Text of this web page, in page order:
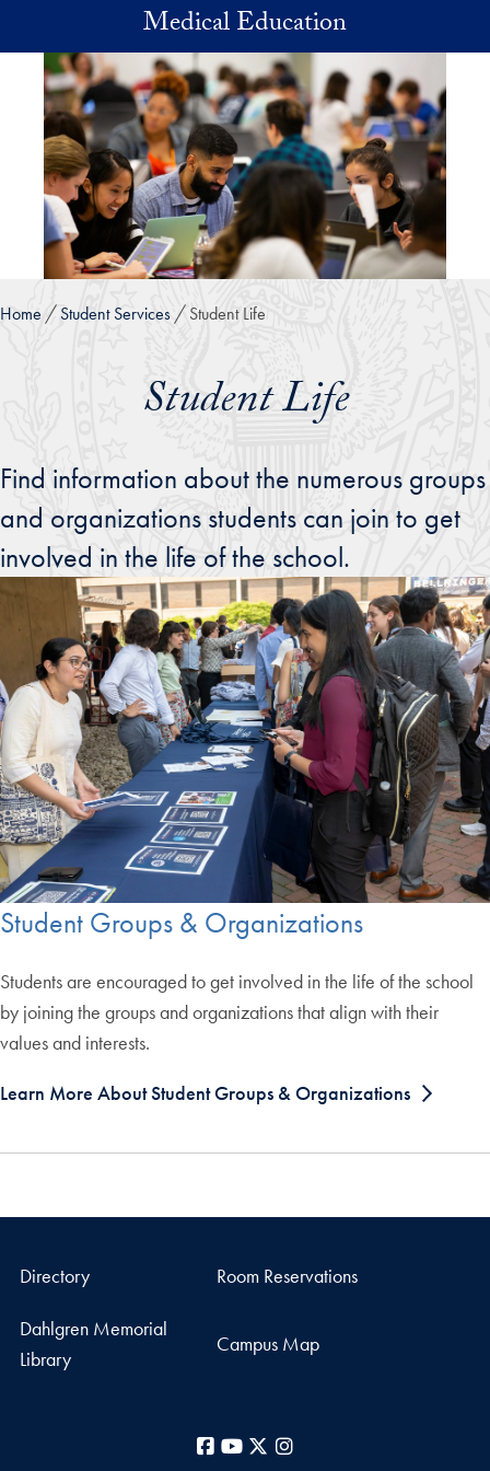
Skip to main contentMedical Education
Home Student Services Student Life
Student Life
Find information about the numerous groups
and organizations students can join to get
involved in the life of the school.
Student Groups & Organizations
Students are encouraged to get involved in the life of the school
by joining the groups and organizations that align with their
values and interests.
Learn More About Student Groups & Organizations
Directory Room Reservations
Dahlgren Memorial
Library
Campus Map
Facebook
YouTube
X